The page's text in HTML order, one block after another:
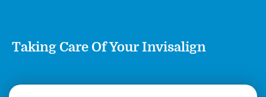
Taking Care Of Your Invisalign